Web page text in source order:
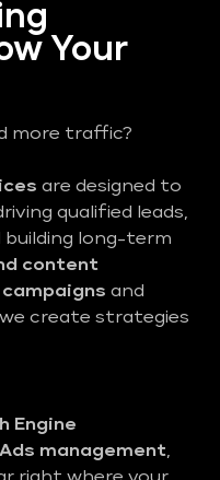
Your
more traffic?
are designed to
qualified leads,
building long-term
content
and
we create strategies
Engine
management,